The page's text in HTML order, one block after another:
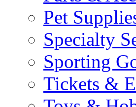
Pet
Specialty
Sporting
Tickets &